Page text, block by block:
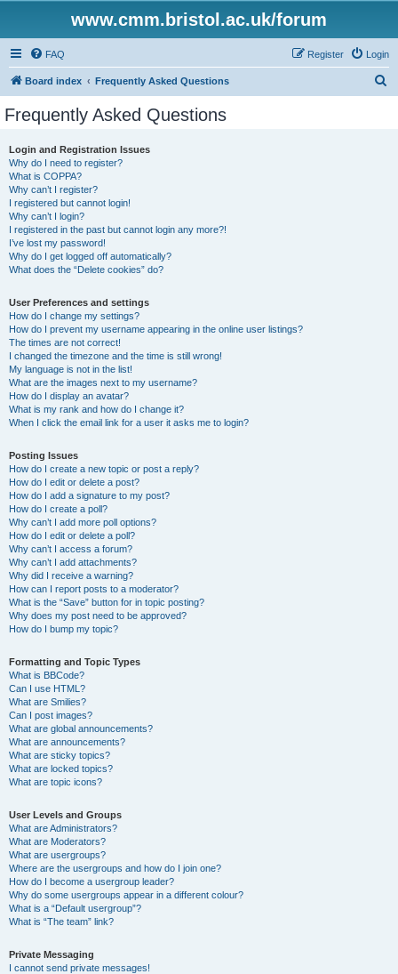
www.cmm.bristol.ac.uk/forum
FAQ Login
Register
Board index Frequently Asked Questions
Frequently Asked Questions
Login and Registration Issues
Why do I need to register?
What is COPPA?
Why can’t I register?
I registered but cannot login!
Why can’t I login?
I registered in the past but cannot login any more?!
I’ve lost my password!
Why do I get logged off automatically?
What does the “Delete cookies” do?
User Preferences and settings
How do I change my settings?
How do I prevent my username appearing in the online user listings?
The times are not correct!
I changed the timezone and the time is still wrong!
My language is not in the list!
What are the images next to my username?
How do I display an avatar?
What is my rank and how do I change it?
When I click the email link for a user it asks me to login?
Posting Issues
How do I create a new topic or post a reply?
How do I edit or delete a post?
How do I add a signature to my post?
How do I create a poll?
Why can’t I add more poll options?
How do I edit or delete a poll?
Why can’t I access a forum?
Why can’t I add attachments?
Why did I receive a warning?
How can I report posts to a moderator?
What is the “Save” button for in topic posting?
Why does my post need to be approved?
How do I bump my topic?
Formatting and Topic Types
What is BBCode?
Can I use HTML?
What are Smilies?
Can I post images?
What are global announcements?
What are announcements?
What are sticky topics?
What are locked topics?
What are topic icons?
User Levels and Groups
What are Administrators?
What are Moderators?
What are usergroups?
Where are the usergroups and how do I join one?
How do I become a usergroup leader?
Why do some usergroups appear in a different colour?
What is a “Default usergroup”?
What is “The team” link?
Private Messaging
I cannot send private messages!